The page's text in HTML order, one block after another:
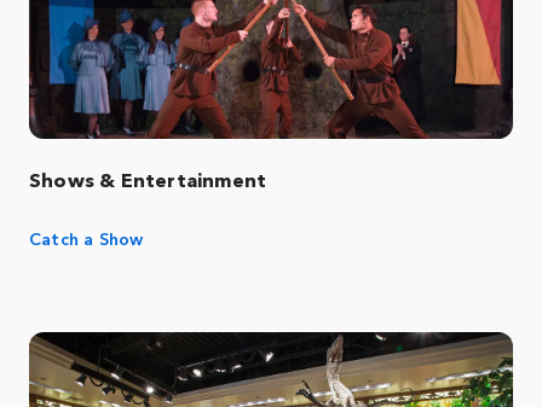
Shows & Entertainment
Catch a Show